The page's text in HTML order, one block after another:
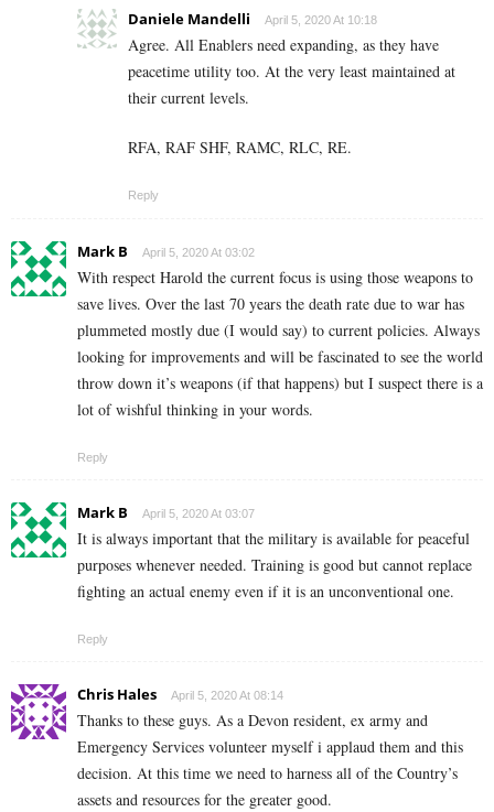
Daniele Mandelli April 5, 2020 At 10:18
Agree. All Enablers need expanding, as they have
peacetime utility too. At the very least maintained at
their current levels.
RFA, RAF SHF, RAMC, RLC, RE.
Reply
Mark B April 5, 2020 At 03:02
With respect Harold the current focus is using those weapons to
save lives. Over the last 70 years the death rate due to war has
plummeted mostly due (I would say) to current policies. Always
looking for improvements and will be fascinated to see the world
throw down it’s weapons (if that happens) but I suspect there is a
lot of wishful thinking in your words.
Reply
Mark B April 5, 2020 At 03:07
It is always important that the military is available for peaceful
purposes whenever needed. Training is good but cannot replace
fighting an actual enemy even if it is an unconventional one.
Reply
Chris Hales April 5, 2020 At 08:14
Thanks to these guys. As a Devon resident, ex army and
Emergency Services volunteer myself i applaud them and this
decision. At this time we need to harness all of the Country’s
assets and resources for the greater good.